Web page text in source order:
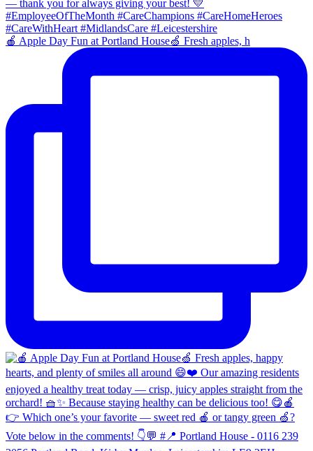
🍎 Apple Day Fun at Portland House🍏 Fresh apples, h